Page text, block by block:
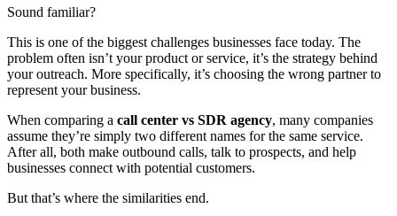
Sound familiar?
This is one of the biggest challenges businesses face today. The
problem often isn’t your product or service, it’s the strategy behind
your outreach. More specifically, it’s choosing the wrong partner to
represent your business.
When comparing a call center vs SDR agency, many companies
assume they’re simply two different names for the same service.
After all, both make outbound calls, talk to prospects, and help
businesses connect with potential customers.
But that’s where the similarities end.